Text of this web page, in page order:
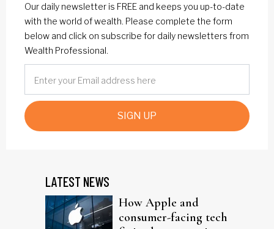
Our daily newsletter is FREE and keeps you up-to-date
with the world of wealth. Please complete the form
below and click on subscribe for daily newsletters from
Wealth Professional.
SIGN UP
LATEST NEWS
How Apple and
consumer-facing tech